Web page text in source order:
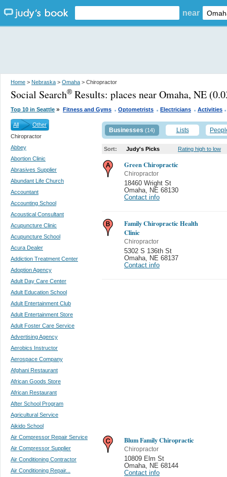
near
Home > Nebraska > Omaha > Chiropractor
Social Search® Results: places near Omaha, NE
Top 10 in Seattle » Fitness and Gyms . Optometrists . Electricians . Activities
All
Other
Chiropractor
Abbey
Abortion Clinic
Abrasives Supplier
Abundant Life Church
Accountant
Accounting School
Acoustical Consultant
Acupuncture Clinic
Acupuncture School
Acura Dealer
Addiction Treatment Center
Adoption Agency
Adult Day Care Center
Adult Education School
Adult Entertainment Club
Adult Entertainment Store
Adult Foster Care Service
Advertising Agency
Aerobics Instructor
Aerospace Company
Afghani Restaurant
African Goods Store
African Restaurant
After School Program
Agricultural Service
Aikido School
Air Compressor Repair Service
Air Compressor Supplier
Air Conditioning Contractor
Air Conditioning Repair...
Businesses (14) Lists
Sort: Judy's Picks Rating high to low
Green Chiropractic
Chiropractor
18460 Wright St
Omaha, NE 68130
Contact info
Family Chiropractic Health
Clinic
Chiropractor
5302 S 136th St
Omaha, NE 68137
Contact info
Blum Family Chiropractic
Chiropractor
10809 Elm St
Omaha, NE 68144
Contact info